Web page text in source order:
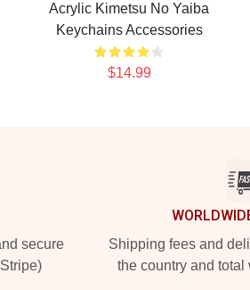
Acrylic Kimetsu No Yaiba
Keychains Accessories
$14.99
secure
Shipping fees and
the country and total